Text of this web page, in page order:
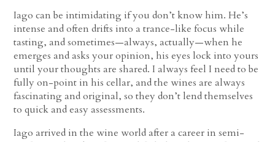
Iago can be intimidating if you don’t know him. He’s
intense and often drifts into a trance-like focus while
tasting, and sometimes—always, actually—when he
emerges and asks your opinion, his eyes lock into yours
until your thoughts are shared. I always feel I need to be
fully on-point in his cellar, and the wines are always
fascinating and original, so they don’t lend themselves
to quick and easy assessments.
Iago arrived in the wine world after a career in semi-